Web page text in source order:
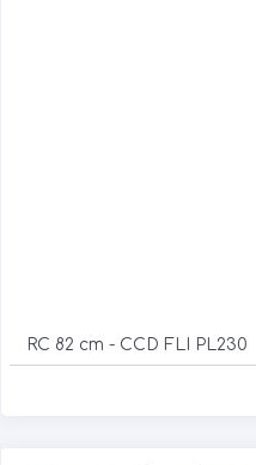
RC 82 cm - CCD FLI PL230